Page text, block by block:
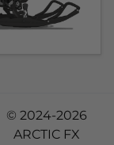
© 2024-2026
ARCTIC FX